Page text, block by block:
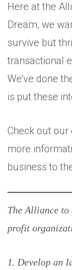
Here at the
Dream, we
survive but
transactional
We’ve done
is put these
Check out
more
business to
The Alliance to
profit
1. Develop an